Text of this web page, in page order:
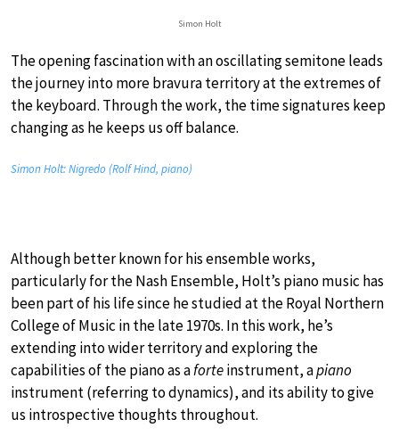
Simon Holt
The opening fascination with an oscillating semitone leads
the journey into more bravura territory at the extremes of
the keyboard. Through the work, the time signatures keep
changing as he keeps us off balance.
Simon Holt: Nigredo (Rolf Hind, piano)
Although better known for his ensemble works,
particularly for the Nash Ensemble, Holt’s piano music has
been part of his life since he studied at the Royal Northern
College of Music in the late 1970s. In this work, he’s
extending into wider territory and exploring the
capabilities of the piano as aforteinstrument, apiano
instrument (referring to dynamics), and its ability to give
us introspective thoughts throughout.